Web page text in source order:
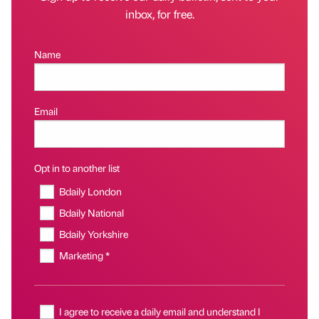
inbox, for free.
Name
Email
Opt in to another list
Bdaily London
Bdaily National
Bdaily Yorkshire
Marketing *
I agree to receive a daily email and understand I